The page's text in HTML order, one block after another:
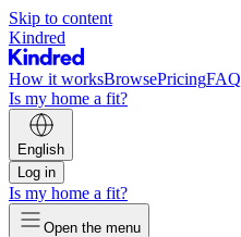
Skip to content
Kindred
How it worksBrowsePricingFAQ
Is my home a fit?
English
Log in
Is my home a fit?
Open the menu